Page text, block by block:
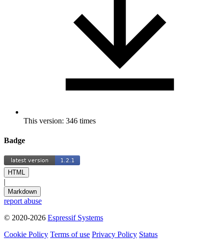
This version: 346 times
Badge
HTML
|
Markdown
report abuse
© 2020-2026 Espressif Systems
Cookie Policy Terms of use Privacy Policy Status